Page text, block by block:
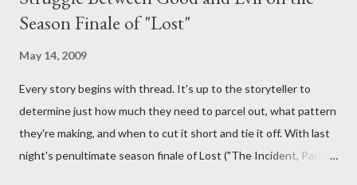
Season Finale of "Lost"
May 14, 2009
Every story begins with thread. It's up to the storyteller to
determine just how much they need to parcel out, what pattern
they're making, and when to cut it short and tie it off. With last
night's penultimate season finale of Lost ("The Incident, Parts